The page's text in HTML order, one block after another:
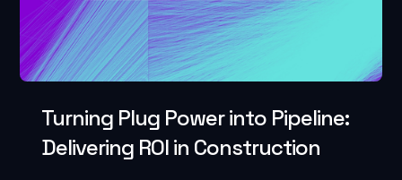
Turning Plug Power into Pipeline:
Delivering ROI in Construction